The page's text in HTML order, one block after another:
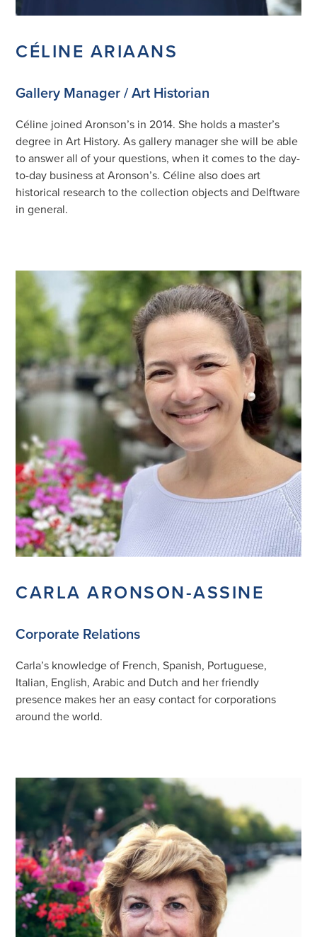
CÉLINE ARIAANS
Gallery Manager / Art Historian
Céline joined Aronson’s in 2014. She holds a master’s
degree in Art History. As gallery manager she will be able
to answer all of your questions, when it comes to the day-
to-day business at Aronson’s. Céline also does art
historical research to the collection objects and Delftware
in general.
CARLA ARONSON-ASSINE
Corporate Relations
Carla’s knowledge of French, Spanish, Portuguese,
Italian, English, Arabic and Dutch and her friendly
presence makes her an easy contact for corporations
around the world.